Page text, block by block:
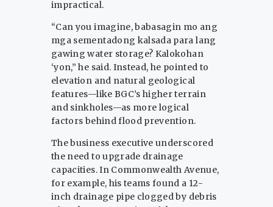
impractical.
“Can you imagine, babasagin mo ang
mga sementadong kalsada para lang
gawing water storage? Kalokohan
‘yon,” he said. Instead, he pointed to
elevation and natural geological
features—like BGC’s higher terrain
and sinkholes—as more logical
factors behind flood prevention.
The business executive underscored
the need to upgrade drainage
capacities. In Commonwealth Avenue,
for example, his teams found a 12-
inch drainage pipe clogged by debris